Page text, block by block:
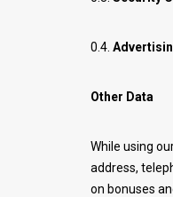
0.4.
Other Data
While using
address,
on bonuses